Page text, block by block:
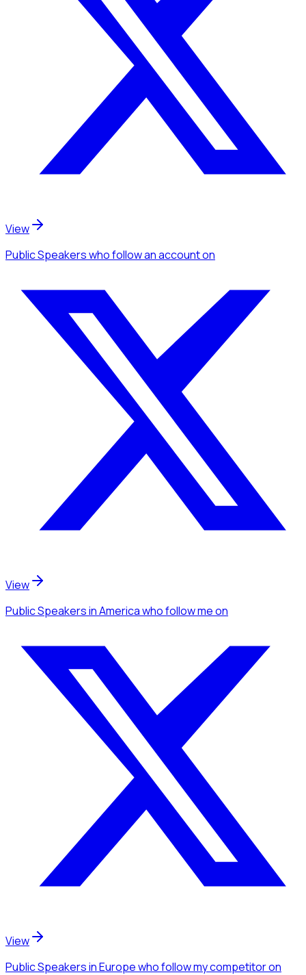
View
Public Speakerswho follow an accounton
View
Public Speakersin Americawho follow meon
View
Public Speakersin Europewho follow my competitoron